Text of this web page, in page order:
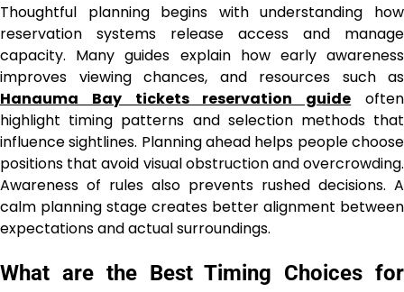
Thoughtful planning begins with understanding how
reservation systems release access and manage
capacity. Many guides explain how early awareness
improves viewing chances, and resources such as
Hanauma Bay tickets reservation guide often
highlight timing patterns and selection methods that
influence sightlines. Planning ahead helps people choose
positions that avoid visual obstruction and overcrowding.
Awareness of rules also prevents rushed decisions. A
calm planning stage creates better alignment between
expectations and actual surroundings.
What are the Best Timing Choices for